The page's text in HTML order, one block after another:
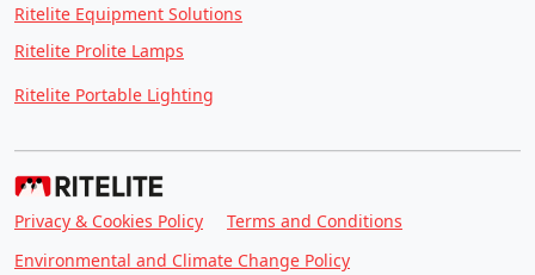
Ritelite Equipment Solutions
Ritelite Prolite Lamps
Ritelite Portable Lighting
Privacy & Cookies Policy
Terms and Conditions
Environmental and Climate Change Policy